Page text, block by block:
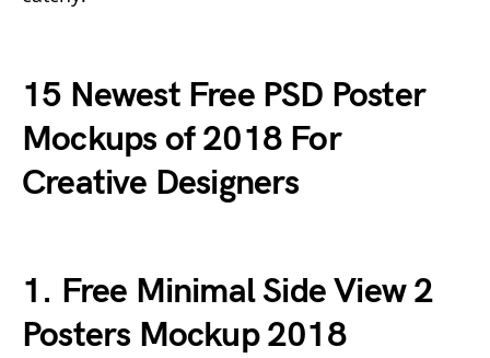
15 Newest Free PSD Poster
Mockups of 2018 For
Creative Designers
1. Free Minimal Side View 2
Posters Mockup 2018